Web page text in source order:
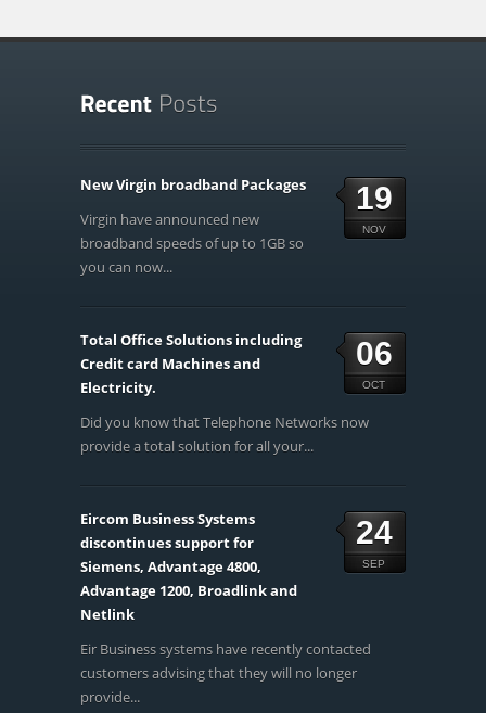
19
NOV
New Virgin broadband Packages
Virgin have announced new
broadband speeds of up to 1GB so
you can now...
06
OCT
Total Office Solutions including
Credit card Machines and
Electricity.
Did you know that Telephone Networks now
provide a total solution for all your...
24
SEP
Eircom Business Systems
discontinues support for
Siemens, Advantage 4800,
Advantage 1200, Broadlink and
Netlink
Eir Business systems have recently contacted
customers advising that they will no longer
provide...